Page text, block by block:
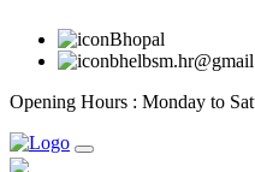
Bhopal
Opening Hours : Monday to